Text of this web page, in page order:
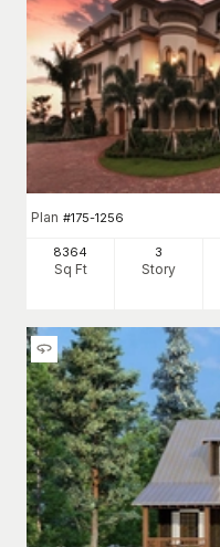
Plan #175-1256
8364
Sq Ft
3
Story